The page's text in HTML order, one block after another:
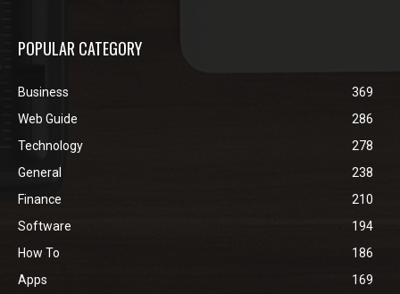
POPULAR CATEGORY
Business
369
Web Guide
286
Technology
278
General
238
Finance
210
Software
194
How To
186
Apps
169